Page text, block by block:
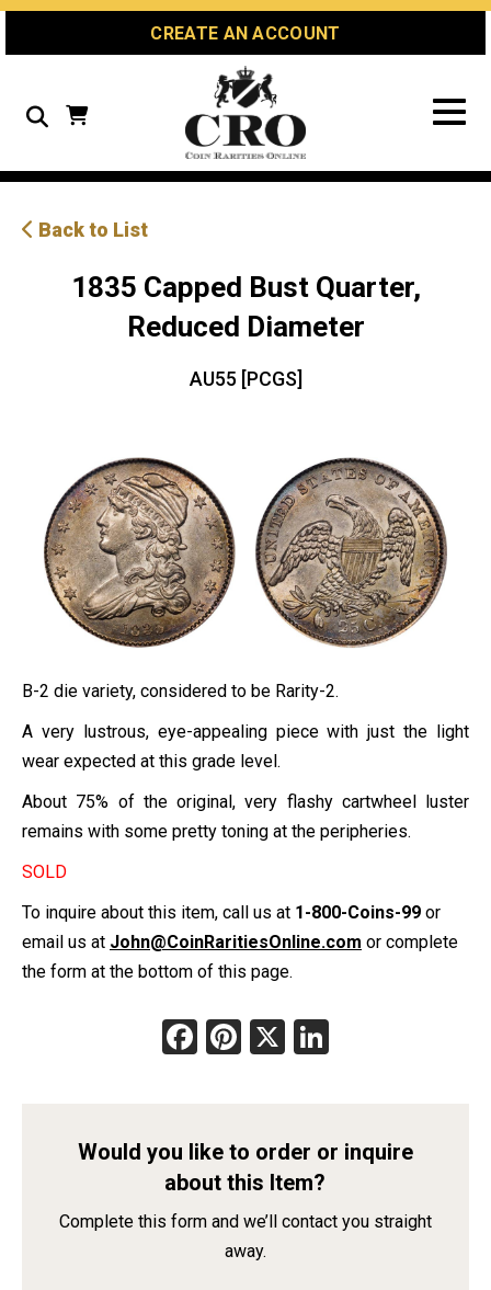
Skip
Skip
Site
CREATE AN ACCOUNT
Search
Back to List
1835 Capped Bust Quarter,
Reduced Diameter
AU55 [PCGS]
B-2 die variety, considered to be Rarity-2.
A very lustrous, eye-appealing piece with just the light
wear expected at this grade level.
About 75% of the original, very flashy cartwheel luster
remains with some pretty toning at the peripheries.
SOLD
To inquire about this item, call us at 1-800-Coins-99 or
email us at John@CoinRaritiesOnline.com or complete
the form at the bottom of this page.
Facebook
Pinterest
X
Would you like to order or inquire
about this Item?
Complete this form and we’ll contact you straight
away.